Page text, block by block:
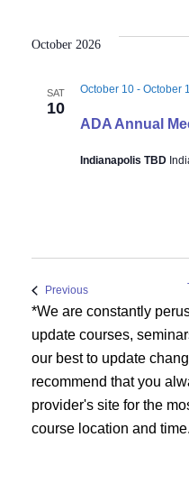
October 2026
SAT
10
ADA Annual
October 10- October
Indianapolis TBD
PreviousEvents
*We are constantly
update courses,
our best to update
recommend that you
provider's site for the
course location and time.